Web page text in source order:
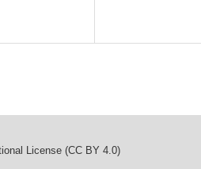
License (CC BY 4.0)